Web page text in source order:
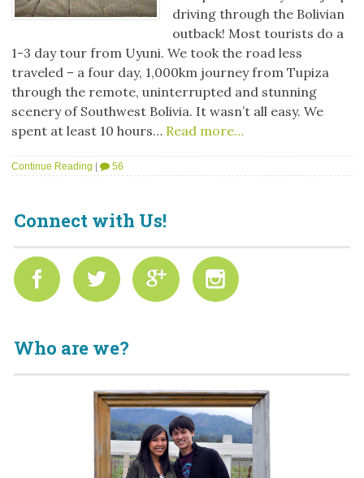
driving through the Bolivian
outback! Most tourists do a
1-3 day tour from Uyuni. We took the road less
traveled – a four day, 1,000km journey from Tupiza
through the remote, uninterrupted and stunning
scenery of Southwest Bolivia. It wasn’t all easy. We
spent at least 10 hours… Read more…
Continue Reading | 56
Connect with Us!
Who are we?